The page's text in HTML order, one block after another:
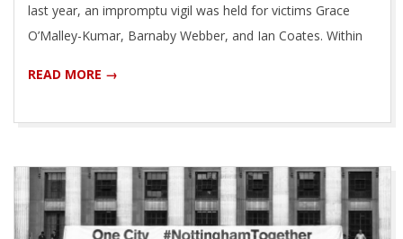
last year, an impromptu vigil was held for victims Grace
O’Malley-Kumar, Barnaby Webber, and Ian Coates. Within
READ MORE →